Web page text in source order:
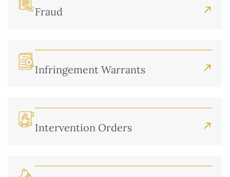
Fraud
Infringement Warrants
Intervention Orders